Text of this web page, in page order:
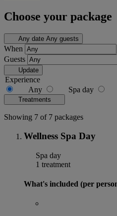
Choose your package
Any date Any guests
When
Guests
Update
Experience
Any
Spa day
Treatments
Showing 7 of 7 packages
Wellness Spa Day
Spa day
1 treatment
What's included (per